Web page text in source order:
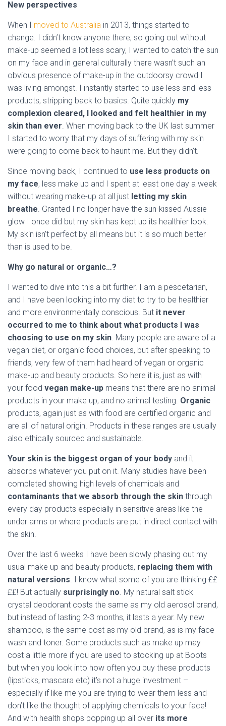
New perspectives
When I moved to Australia in 2013, things started to
change. I didn’t know anyone there, so going out without
make-up seemed a lot less scary, I wanted to catch the sun
on my face and in general culturally there wasn’t such an
obvious presence of make-up in the outdoorsy crowd I
was living amongst. I instantly started to use less and less
products, stripping back to basics. Quite quickly my
complexion cleared, I looked and felt healthier in my
skin than ever . When moving back to the UK last summer
I started to worry that my days of suffering with my skin
were going to come back to haunt me. But they didn’t.
Since moving back, I continued to use less products on
my face, less make up and I spent at least one day a week
without wearing make-up at all just letting my skin
breathe . Granted I no longer have the sun-kissed Aussie
glow I once did but my skin has kept up its healthier look.
My skin isn’t perfect by all means but it is so much better
than is used to be.
Why go natural or organic…?
I wanted to dive into this a bit further. I am a pescetarian,
and I have been looking into my diet to try to be healthier
and more environmentally conscious. But it never
occurred to me to think about what products I was
choosing to use on my skin . Many people are aware of a
vegan diet, or organic food choices, but after speaking to
friends, very few of them had heard of vegan or organic
make-up and beauty products. So here it is, just as with
your food vegan make-up means that there are no animal
products in your make up, and no animal testing. Organic
products, again just as with food are certified organic and
are all of natural origin. Products in these ranges are usually
also ethically sourced and sustainable.
Your skin is the biggest organ of your body and it
absorbs whatever you put on it. Many studies have been
completed showing high levels of chemicals and
contaminants that we absorb through the skin through
every day products especially in sensitive areas like the
under arms or where products are put in direct contact with
the skin.
Over the last 6 weeks I have been slowly phasing out my
usual make up and beauty products, replacing them with
natural versions . I know what some of you are thinking ££
££! But actually surprisingly no . My natural salt stick
crystal deodorant costs the same as my old aerosol brand,
but instead of lasting 2-3 months, it lasts a year. My new
shampoo, is the same cost as my old brand, as is my face
wash and toner. Some products such as make up may
cost a little more if you are used to stocking up at Boots
but when you look into how often you buy these products
(lipsticks, mascara etc) it’s not a huge investment –
especially if like me you are trying to wear them less and
don’t like the thought of applying chemicals to your face!
And with health shops popping up all over its more